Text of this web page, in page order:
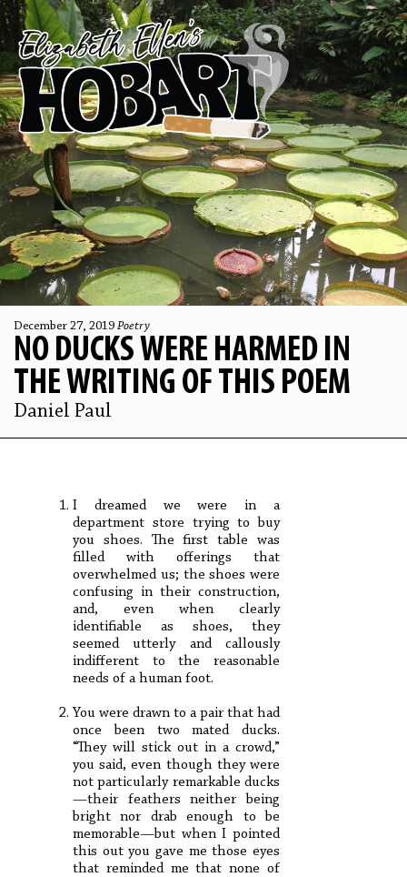
December 27, 2019 Poetry
NO DUCKS WERE HARMED IN
THE WRITING OF THIS POEM
Daniel Paul
I dreamed we were in a
department store trying to buy
you shoes. The first table was
filled with offerings that
overwhelmed us; the shoes were
confusing in their construction,
and, even when clearly
identifiable as shoes, they
seemed utterly and callously
indifferent to the reasonable
needs of a human foot.
You were drawn to a pair that had
once been two mated ducks.
“They will stick out in a crowd,”
you said, even though they were
not particularly remarkable ducks
—their feathers neither being
bright nor drab enough to be
memorable—but when I pointed
this out you gave me those eyes
that reminded me that none of